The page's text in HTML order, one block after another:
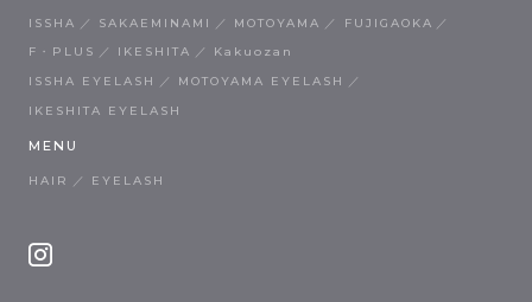
ISSHA SAKAEMINAMI MOTOYAMA
FUJIGAOKA
F・PLUS
IKESHITA
Kakuozan
ISSHA EYELASH
MOTOYAMA EYELASH
IKESHITA EYELASH
MENU
HAIR EYELASH